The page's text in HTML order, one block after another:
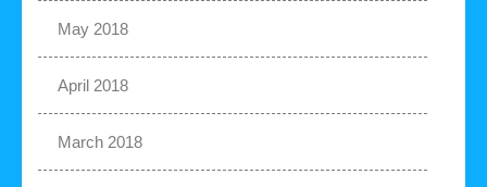
May 2018
April 2018
March 2018